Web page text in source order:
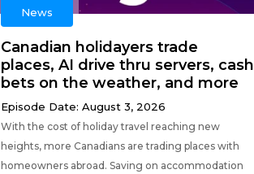
News
Canadian holidayers trade
places, AI drive thru servers, cash
bets on the weather, and more
Episode Date: August 3, 2026
With the cost of holiday travel reaching new
heights, more Canadians are trading places with
homeowners abroad. Saving on accommodation